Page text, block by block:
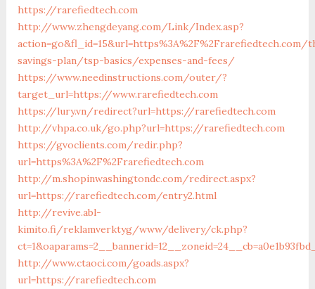
https://rarefiedtech.com
http://www.zhengdeyang.com/Link/Index.asp?
savings-plan/tsp-basics/expenses-and-fees/
https://www.needinstructions.com/outer/?
target_url=https://www.rarefiedtech.com
https://lury.vn/redirect?url=https://rarefiedtech.com
http://vhpa.co.uk/go.php?url=https://rarefiedtech.com
https://gvoclients.com/redir.php?
url=https%3A%2F%2Frarefiedtech.com
http://m.shopinwashingtondc.com/redirect.aspx?
url=https://rarefiedtech.com/entry2.html
http://revive.abl-
kimito.fi/reklamverktyg/www/delivery/ck.php?
http://www.ctaoci.com/goads.aspx?
url=https://rarefiedtech.com